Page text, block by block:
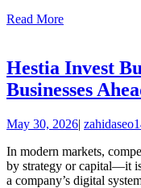
Read MoreRead
Hestia Invest
Businesses
May 30, 2026May
2026
|
In modern markets,
by strategy or capital—it
a company’s digital